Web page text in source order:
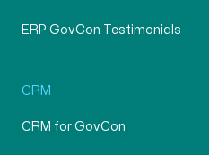
ERP GovCon Testimonials
CRM
CRM for GovCon